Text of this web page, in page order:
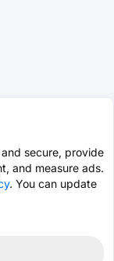
secure, provide
and measure ads.
. You can update